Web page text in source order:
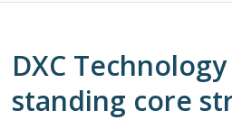
DXC
standing core